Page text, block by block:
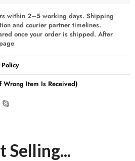
within 2–5 working days. Shipping
and courier partner timelines.
once your order is shipped. After
Wrong Item Is Received)
Selling...